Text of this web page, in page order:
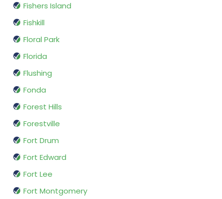
Fishers Island
Fishkill
Floral Park
Florida
Flushing
Fonda
Forest Hills
Forestville
Fort Drum
Fort Edward
Fort Lee
Fort Montgomery